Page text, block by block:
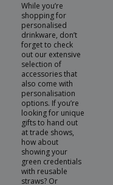
While you’re
shopping for
personalised
drinkware, don’t
forget to check
out our extensive
selection of
accessories that
also come with
personalisation
options. If you’re
looking for unique
gifts to hand out
at trade shows,
how about
showing your
green credentials
with reusable
straws? Or